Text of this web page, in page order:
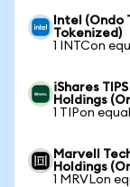
Intel (Ondo
Tokenized)
1 INTCon
iShares
Holdings
1 TIPon
Marvell
Holdings
1 MRVLon